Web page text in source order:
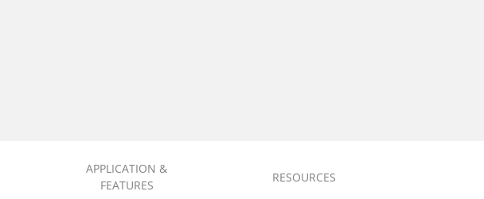
APPLICATION &
FEATURES
RESOURCES